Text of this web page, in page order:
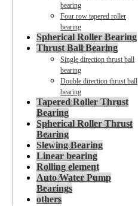
bearing
Four row tapered roller
bearing
Spherical Roller Bearing
Thrust Ball Bearing
Single direction thrust ball
bearing
Double direction thrust ball
bearing
Tapered Roller Thrust
Bearing
Spherical Roller Thrust
Bearing
Slewing Bearing
Linear bearing
Rolling element
Auto Water Pump
Bearings
others